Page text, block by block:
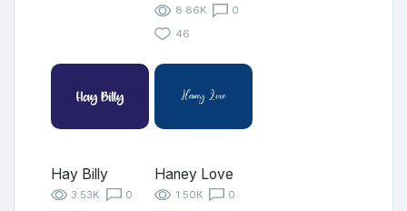
8.86K
0
46
Hay Billy
3.53K
0
Haney Love
1.50K
0